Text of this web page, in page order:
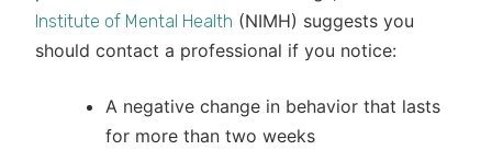
Institute of Mental Health (NIMH) suggests you
should contact a professional if you notice:
A negative change in behavior that lasts
for more than two weeks